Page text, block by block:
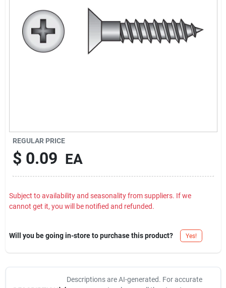
REGULAR PRICE
$ 0.09 EA
Subject to availability and seasonality from suppliers. If we
cannot get it, you will be notified and refunded.
Will you be going in-store to purchase this product? Yes!
Descriptions are AI-generated. For accurate